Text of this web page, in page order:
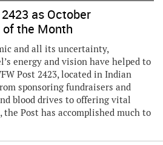
as October
the Month
and all its uncertainty,
energy and vision have helped to
Post 2423, located in Indian
sponsoring fundraisers and
blood drives to offering vital
Post has accomplished much to